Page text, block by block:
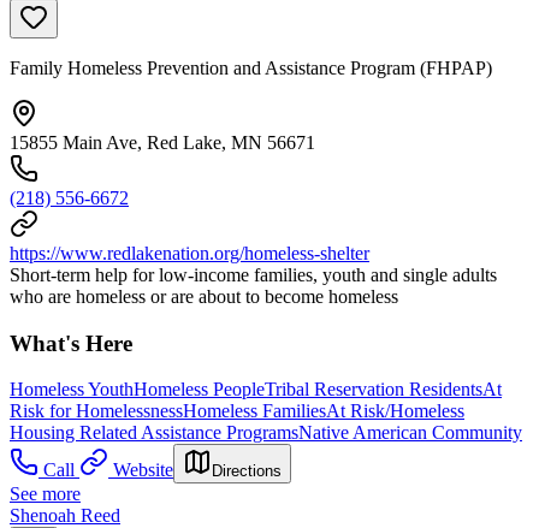
Family Homeless Prevention and Assistance Program (FHPAP)
15855 Main Ave, Red Lake, MN 56671
(218) 556-6672
https://www.redlakenation.org/homeless-shelter
Short-term help for low-income families, youth and single adults
who are homeless or are about to become homeless
What's Here
Homeless YouthHomeless PeopleTribal Reservation ResidentsAt
Risk for HomelessnessHomeless FamiliesAt Risk/Homeless
Housing Related Assistance ProgramsNative American Community
Call
Website Directions
See more
Shenoah Reed